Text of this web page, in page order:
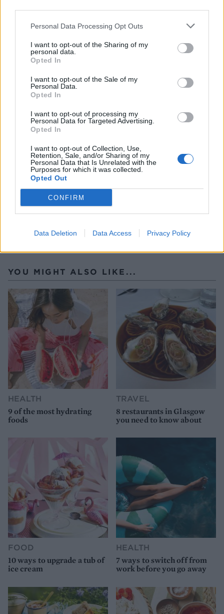
Personal Data Processing Opt Outs
I want to opt-out of the Sharing of my
personal data.
Opted In
I want to opt-out of the Sale of my
Personal Data.
Opted In
I want to opt-out of processing my
Personal Data for Targeted Advertising.
Opted In
I want to opt-out of Collection, Use,
Retention, Sale, and/or Sharing of my
Personal Data that Is Unrelated with the
Purposes for which it was collected.
Opted Out
CONFIRM
Data Deletion Data Access Privacy Policy
Serving suggestion: brown butter and sage sauce
For a simple sauce, heat a generous knob of butter in a
frying pan until foaming. Fry a handful of sage leaves
and continue cooking the butter until nutty brown.
Add the cooked, drained pasta with a splash of the
cooking water and season well. Toss a few times to
coat; scatter with the sage leaves to serve.
YOU MIGHT ALSO LIKE...
HEALTH
9 of the most hydrating
foods
TRAVEL
8 restaurants in Glasgow
you need to know about
FOOD
10 ways to upgrade a tub of
ice cream
HEALTH
7 ways to switch off from
work before you go away